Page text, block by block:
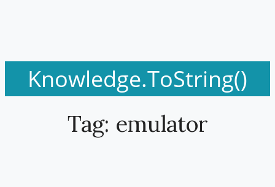
Knowledge.ToString()
Tag: emulator